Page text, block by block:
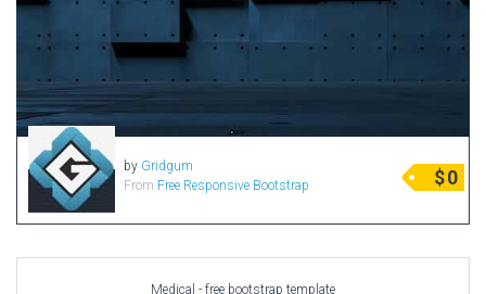
by Gridgum
From Free Responsive Bootstrap $0
Medical - free bootstrap template